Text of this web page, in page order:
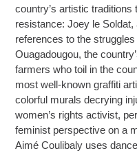
country’s artistic
resistance: Joey le
references to the
Ouagadougou, the
farmers who toil in the
most well-known graffiti
colorful murals decrying
women’s rights activist,
feminist perspective on a
Aimé Coulibaly uses